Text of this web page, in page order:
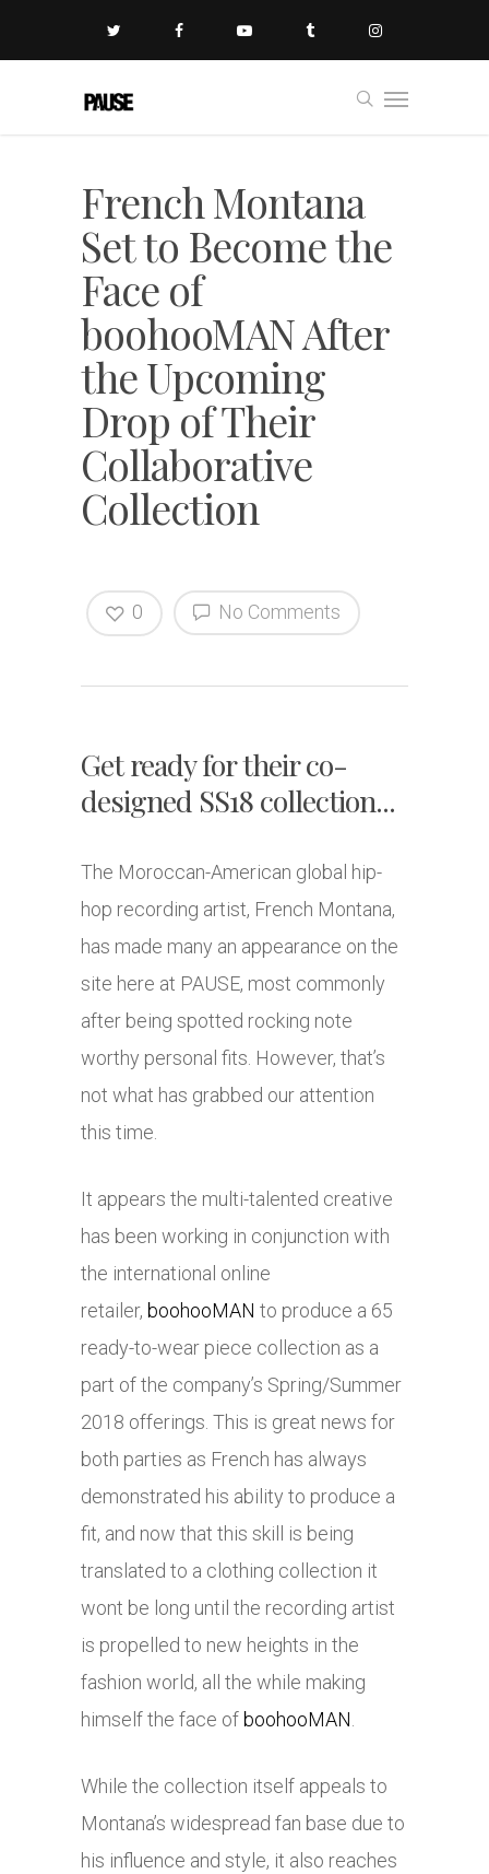
French Montana
Set to Become the
Face of
boohooMAN After
the Upcoming
Drop of Their
Collaborative
Collection
No Comments
0
Get ready for their co-
designed SS18 collection...
The Moroccan-American global hip-
hop recording artist, French Montana,
has made many an appearance on the
site here at PAUSE, most commonly
after being spotted rocking note
worthy personal fits. However, that’s
not what has grabbed our attention
this time.
It appears the multi-talented creative
has been working in conjunction with
the international online
retailer, boohooMAN to produce a 65
ready-to-wear piece collection as a
part of the company’s Spring/Summer
2018 offerings. This is great news for
both parties as French has always
demonstrated his ability to produce a
fit, and now that this skill is being
translated to a clothing collection it
wont be long until the recording artist
is propelled to new heights in the
fashion world, all the while making
himself the face of boohooMAN.
While the collection itself appeals to
Montana’s widespread fan base due to
his influence and style, it also reaches